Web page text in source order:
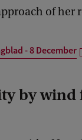
of her
- 8 December
by wind